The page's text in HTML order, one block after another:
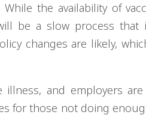
the availability of
be a slow process
changes are likely,
and employers
for those not doing